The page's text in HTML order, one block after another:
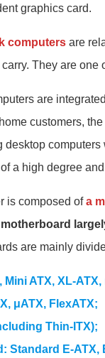
graphics card.
computers are
They are one
are
customers,
desktop
a high degree
is composed ofa
are mainly
Mini ATX, XL-
μATX, FlexATX;
Thin-ITX);
Standard E-ATX,